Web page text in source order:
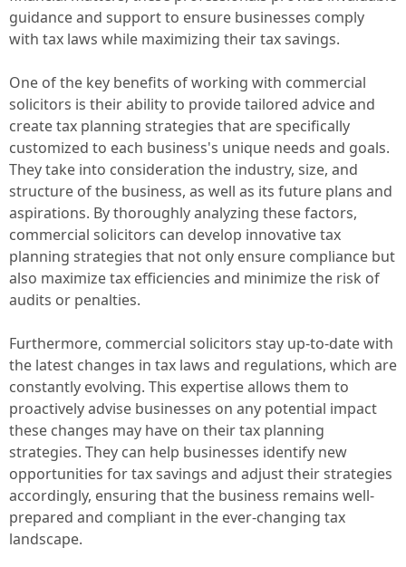
guidance and support to ensure businesses comply
with tax laws while maximizing their tax savings.
One of the key benefits of working with commercial
solicitors is their ability to provide tailored advice and
create tax planning strategies that are specifically
customized to each business's unique needs and goals.
They take into consideration the industry, size, and
structure of the business, as well as its future plans and
aspirations. By thoroughly analyzing these factors,
commercial solicitors can develop innovative tax
planning strategies that not only ensure compliance but
also maximize tax efficiencies and minimize the risk of
audits or penalties.
Furthermore, commercial solicitors stay up-to-date with
the latest changes in tax laws and regulations, which are
constantly evolving. This expertise allows them to
proactively advise businesses on any potential impact
these changes may have on their tax planning
strategies. They can help businesses identify new
opportunities for tax savings and adjust their strategies
accordingly, ensuring that the business remains well-
prepared and compliant in the ever-changing tax
landscape.